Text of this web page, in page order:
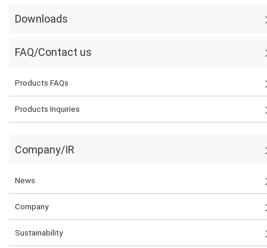
Downloads
FAQ/Contact us
Products FAQs
Products Inquiries
Company/IR
News
Company
Sustainability